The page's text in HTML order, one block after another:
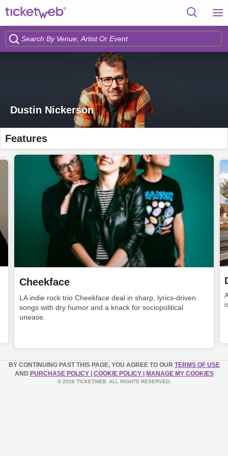
Dustin Nickerson
Features
Cheekface
LA indie rock trio Cheekface deal in sharp, lyrics-driven
songs with dry humor and a knack for sociopolitical
unease.
BY CONTINUING PAST THIS PAGE, YOU AGREE TO OUR TERMS OF USE
AND PURCHASE POLICY COOKIE POLICY MANAGE MY COOKIES
© 2026 TICKETWEB. ALL RIGHTS RESERVED.